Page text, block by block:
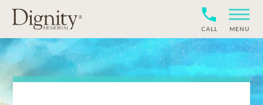
CALL MENU